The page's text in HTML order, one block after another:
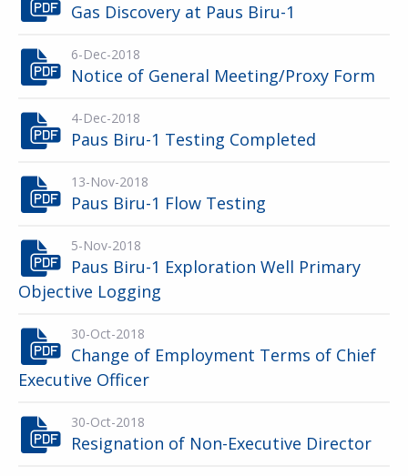
Gas Discovery at Paus Biru-1
6-Dec-2018
Notice of General Meeting/Proxy Form
4-Dec-2018
Paus Biru-1 Testing Completed
13-Nov-2018
Paus Biru-1 Flow Testing
5-Nov-2018
Paus Biru-1 Exploration Well Primary
Objective Logging
30-Oct-2018
Change of Employment Terms of Chief
Executive Officer
30-Oct-2018
Resignation of Non-Executive Director